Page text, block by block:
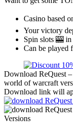
Casino based
Your victory
Spin slots 🎰
Can be played
Download ReQuest
world of warcraft
Download link will
Versions